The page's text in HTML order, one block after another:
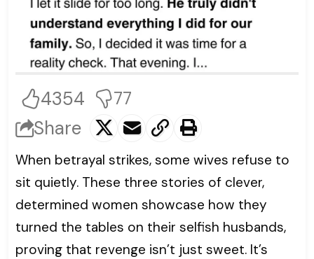
4354 77
Share
When betrayal strikes, some wives refuse to
sit quietly. These three stories of clever,
determined women showcase how they
turned the tables on their selfish husbands,
proving that revenge isn’t just sweet. It’s